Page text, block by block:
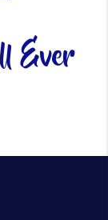
Ever